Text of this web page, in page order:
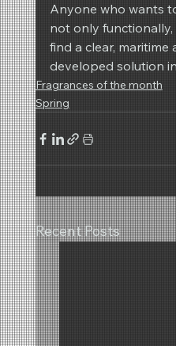
Anyone who wants
not only
find a clear,
developed solution
Fragrances of the month
Spring
Recent Posts